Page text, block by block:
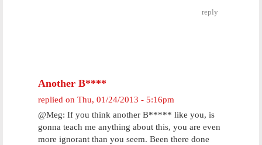
reply
Another B****
replied on Thu, 01/24/2013 - 5:16pm
@Meg: If you think another B***** like you, is
gonna teach me anything about this, you are even
more ignorant than you seem. Been there done